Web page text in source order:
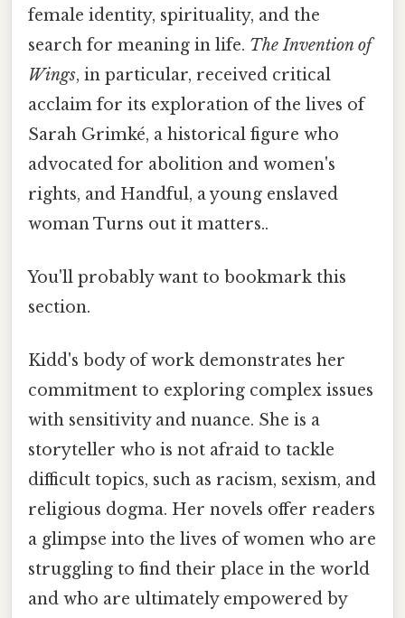
female identity, spirituality, and the
search for meaning in life. The Invention of
Wings, in particular, received critical
acclaim for its exploration of the lives of
Sarah Grimké, a historical figure who
advocated for abolition and women's
rights, and Handful, a young enslaved
woman Turns out it matters..
You'll probably want to bookmark this
section.
Kidd's body of work demonstrates her
commitment to exploring complex issues
with sensitivity and nuance. She is a
storyteller who is not afraid to tackle
difficult topics, such as racism, sexism, and
religious dogma. Her novels offer readers
a glimpse into the lives of women who are
struggling to find their place in the world
and who are ultimately empowered by